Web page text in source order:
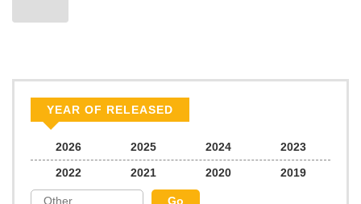
YEAR OF RELEASED
2026 2025 2024
2023
2022
2021 2020 2019